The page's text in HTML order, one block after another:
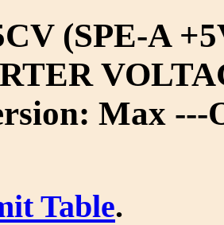
(SPE-A
Max ---
Table.